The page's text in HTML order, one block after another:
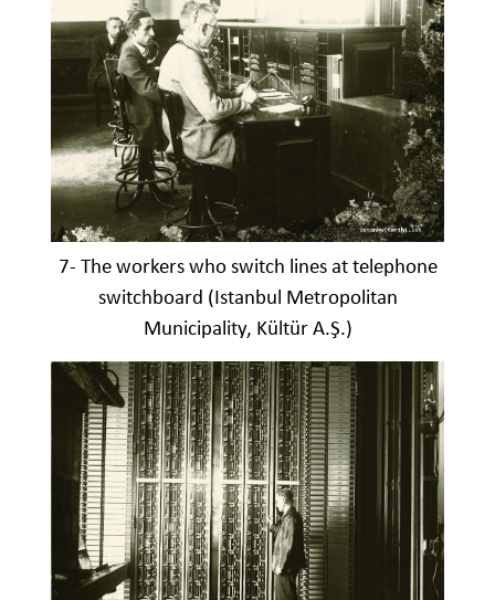
7- The workers who switch lines at telephone
switchboard (Istanbul Metropolitan
Municipality, Kültür A.Ş.)